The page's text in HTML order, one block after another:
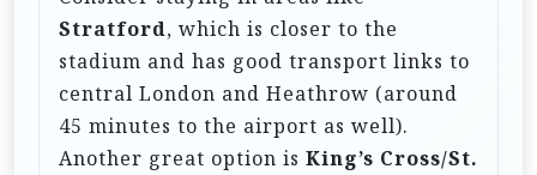
Stratford, which is closer to the
stadium and has good transport links to
central London and Heathrow (around
45 minutes to the airport as well).
Another great option is King’s Cross/St.